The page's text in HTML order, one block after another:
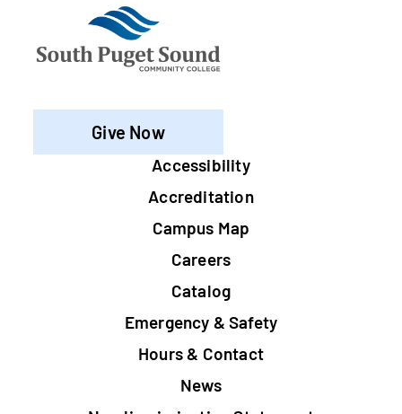
Give Now
FooterAccessibility
Accreditation
Campus Map
Careers
Catalog
Emergency & Safety
Hours & Contact
News